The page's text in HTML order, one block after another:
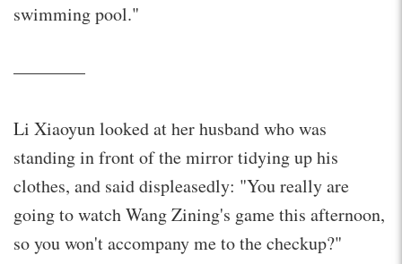
swimming pool."
————
Li Xiaoyun looked at her husband who was
standing in front of the mirror tidying up his
clothes, and said displeasedly: "You really are
going to watch Wang Zining's game this afternoon,
so you won't accompany me to the checkup?"